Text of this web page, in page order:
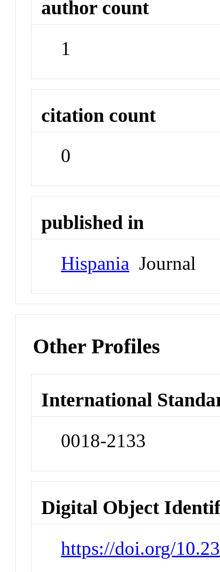
author count
1
citation count
0
published in
Hispania Journal
Other Profiles
International
0018-2133
Digital Object
https://doi.org/